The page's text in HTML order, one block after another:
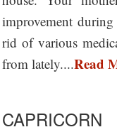
improvement
rid of various
from lately....Read
CAPRICORN